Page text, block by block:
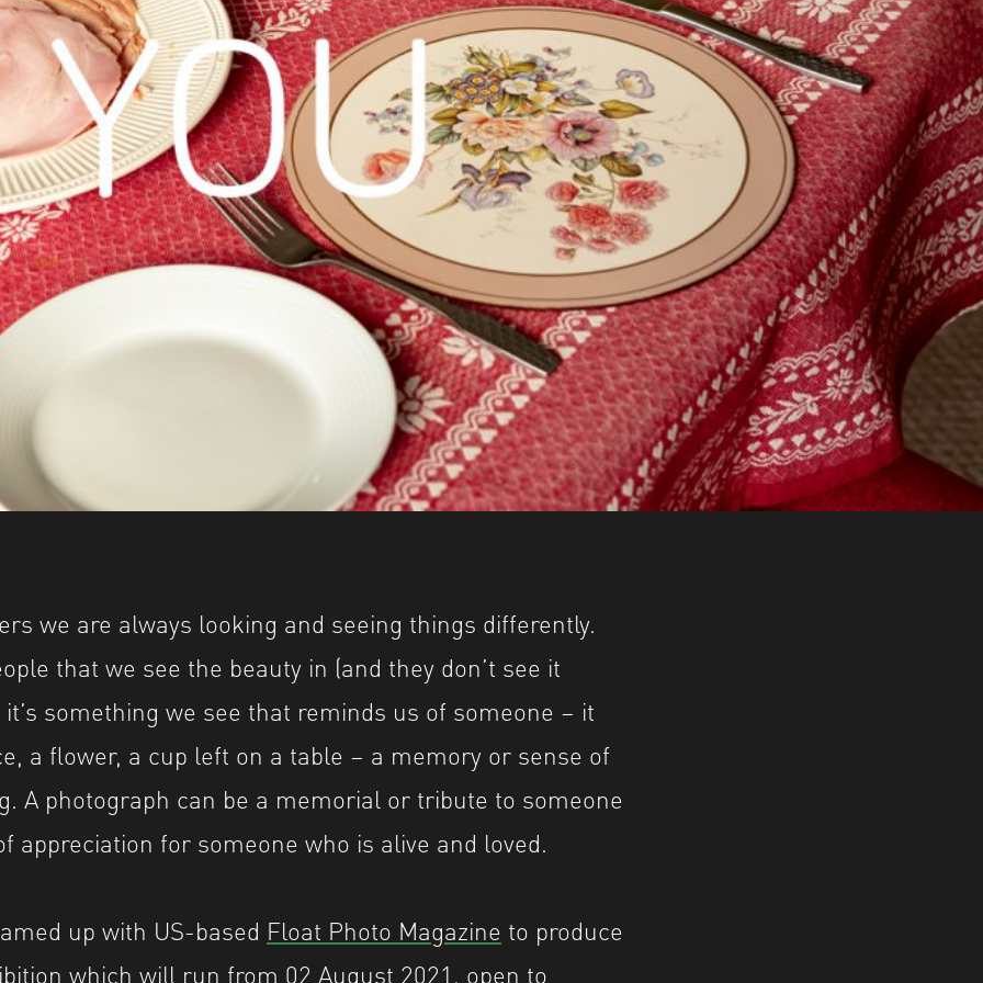
we are always looking and seeing things differently.
that we see the beauty in (and they don’t see it
something we see that reminds us of someone – it
a flower, a cup left on a table – a memory or sense of
A photograph can be a memorial or tribute to someone
appreciation for someone who is alive and loved.
up with US-based Float Photo Magazine to produce
which will run from 02 August 2021, open to